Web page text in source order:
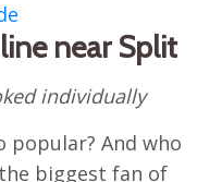
near Split
individually
popular? And who
biggest fan of